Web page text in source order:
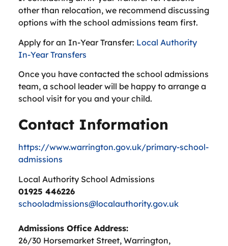
other than relocation, we recommend discussing
options with the school admissions team first.
Apply for an In-Year Transfer: Local Authority
In-Year Transfers
Once you have contacted the school admissions
team, a school leader will be happy to arrange a
school visit for you and your child.
Contact Information
https://www.warrington.gov.uk/primary-school-
admissions
Local Authority School Admissions
01925 446226
schooladmissions@localauthority.gov.uk
Admissions Office Address:
26/30 Horsemarket Street, Warrington,